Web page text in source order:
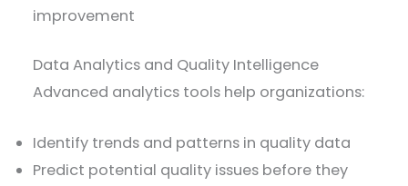
improvement
Data Analytics and Quality Intelligence
Advanced analytics tools help organizations:
Identify trends and patterns in quality data
Predict potential quality issues before they